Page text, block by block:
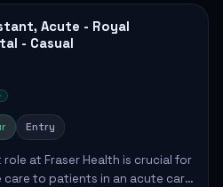
Acute - Royal
- Casual
Entry
role at Fraser Health is crucial for
to patients in an acute care